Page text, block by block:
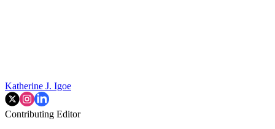
Katherine J. Igoe
Contributing Editor